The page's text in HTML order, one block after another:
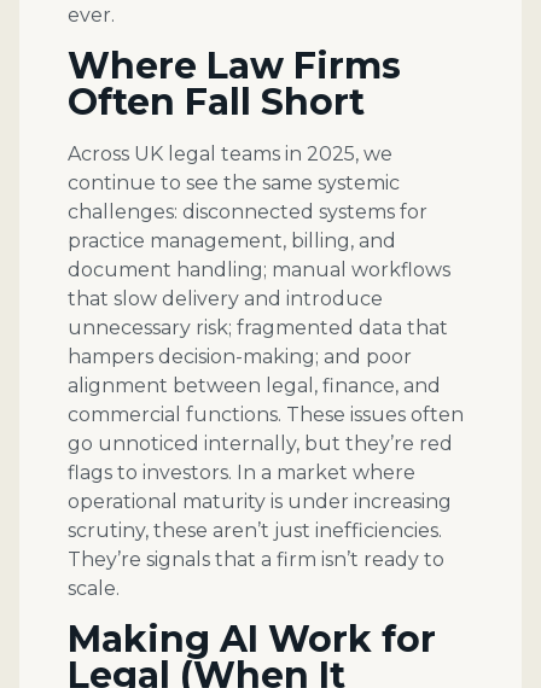
ever.
Where Law Firms
Often Fall Short
Across UK legal teams in 2025, we
continue to see the same systemic
challenges: disconnected systems for
practice management, billing, and
document handling; manual workflows
that slow delivery and introduce
unnecessary risk; fragmented data that
hampers decision-making; and poor
alignment between legal, finance, and
commercial functions. These issues often
go unnoticed internally, but they’re red
flags to investors. In a market where
operational maturity is under increasing
scrutiny, these aren’t just inefficiencies.
They’re signals that a firm isn’t ready to
scale.
Making AI Work for
Legal (When It